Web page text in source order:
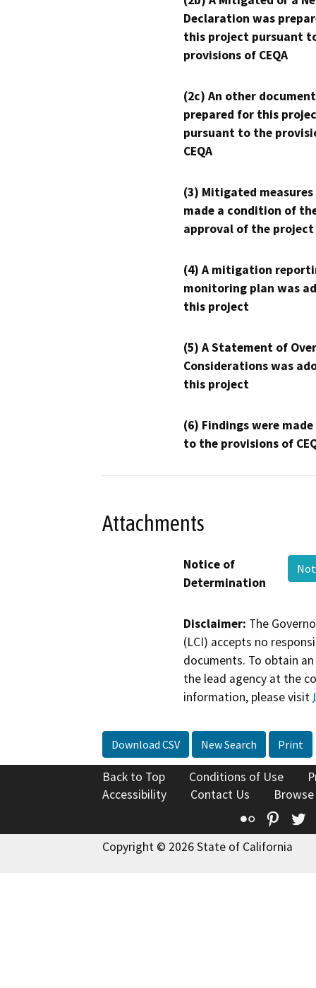
Declaration was
this project pursuant
provisions of CEQA
(2c) An other
prepared for this
pursuant to the
CEQA
(3) Mitigated measures
made a condition of
approval of the project
(4) A mitigation
monitoring plan was
this project
(5) A Statement of
Considerations was
this project
(6) Findings were
to the provisions of
Attachments
Notice of
Determination
Disclaimer: The
(LCI) accepts no
documents. To obtain
the lead agency at the
information, please visit
Download CSV New Search Print
Back to Top Conditions of Use
Accessibility
Contact Us
Flickr
Copyright © 2026 State of California